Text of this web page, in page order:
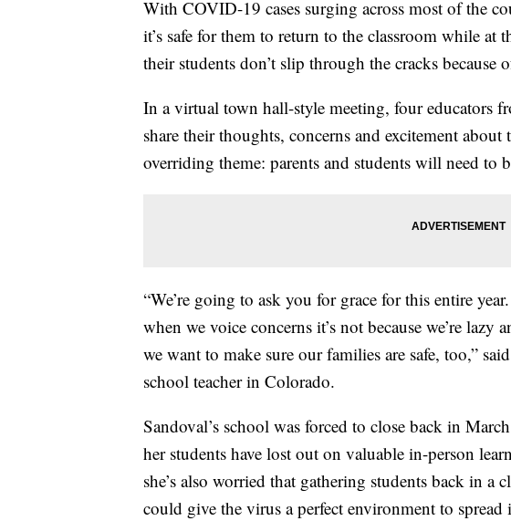
With COVID-19 cases surging across most of the
it’s safe for them to return to the classroom while at
their students don’t slip through the cracks because
In a virtual town hall-style meeting, four educators
share their thoughts, concerns and excitement
overriding theme: parents and students will need to
“We’re going to ask you for grace for this entire
when we voice concerns it’s not because we’re lazy
we want to make sure our families are safe, too,”
school teacher in Colorado.
Sandoval’s school was forced to close back in
her students have lost out on valuable in-person
she’s also worried that gathering students back in a
could give the virus a perfect environment to spread